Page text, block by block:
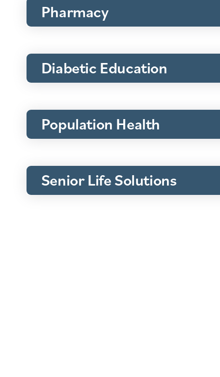
Pharmacy
Diabetic Education
Population Health
Senior Life Solutions